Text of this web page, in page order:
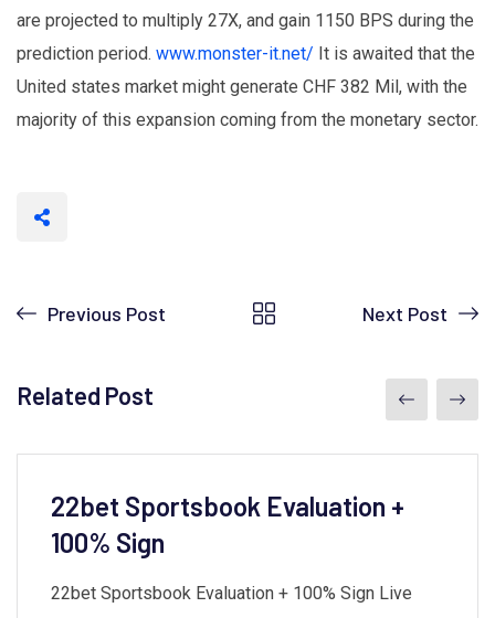
are projected to multiply 27X, and gain 1150 BPS during the
prediction period. www.monster-it.net/ It is awaited that the
United states market might generate CHF 382 Mil, with the
majority of this expansion coming from the monetary sector.
Previous Post Next Post
Related Post
22bet Sportsbook Evaluation +
100% Sign
22bet Sportsbook Evaluation + 100% Sign Live